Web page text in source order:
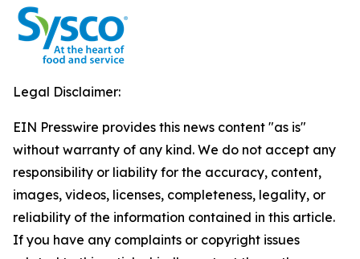
Legal Disclaimer:
EIN Presswire provides this news content "as is"
without warranty of any kind. We do not accept any
responsibility or liability for the accuracy, content,
images, videos, licenses, completeness, legality, or
reliability of the information contained in this article.
If you have any complaints or copyright issues